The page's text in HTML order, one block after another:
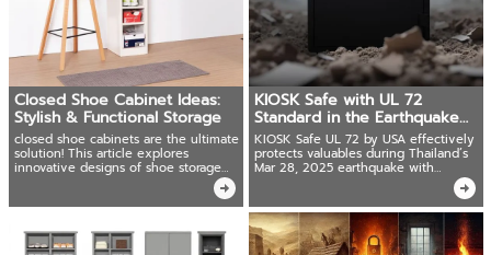
Closed Shoe Cabinet Ideas:
Stylish & Functional Storage
closed shoe cabinets are the ultimate
solution! This article explores
innovative designs of shoe storage
KIOSK Safe with UL 72
Standard in the Earthquake
Era
KIOSK Safe UL 72 by USA effectively
protects valuables during Thailand’s
Mar 28, 2025 earthquake with
advanced tech and full UL 72 Fire